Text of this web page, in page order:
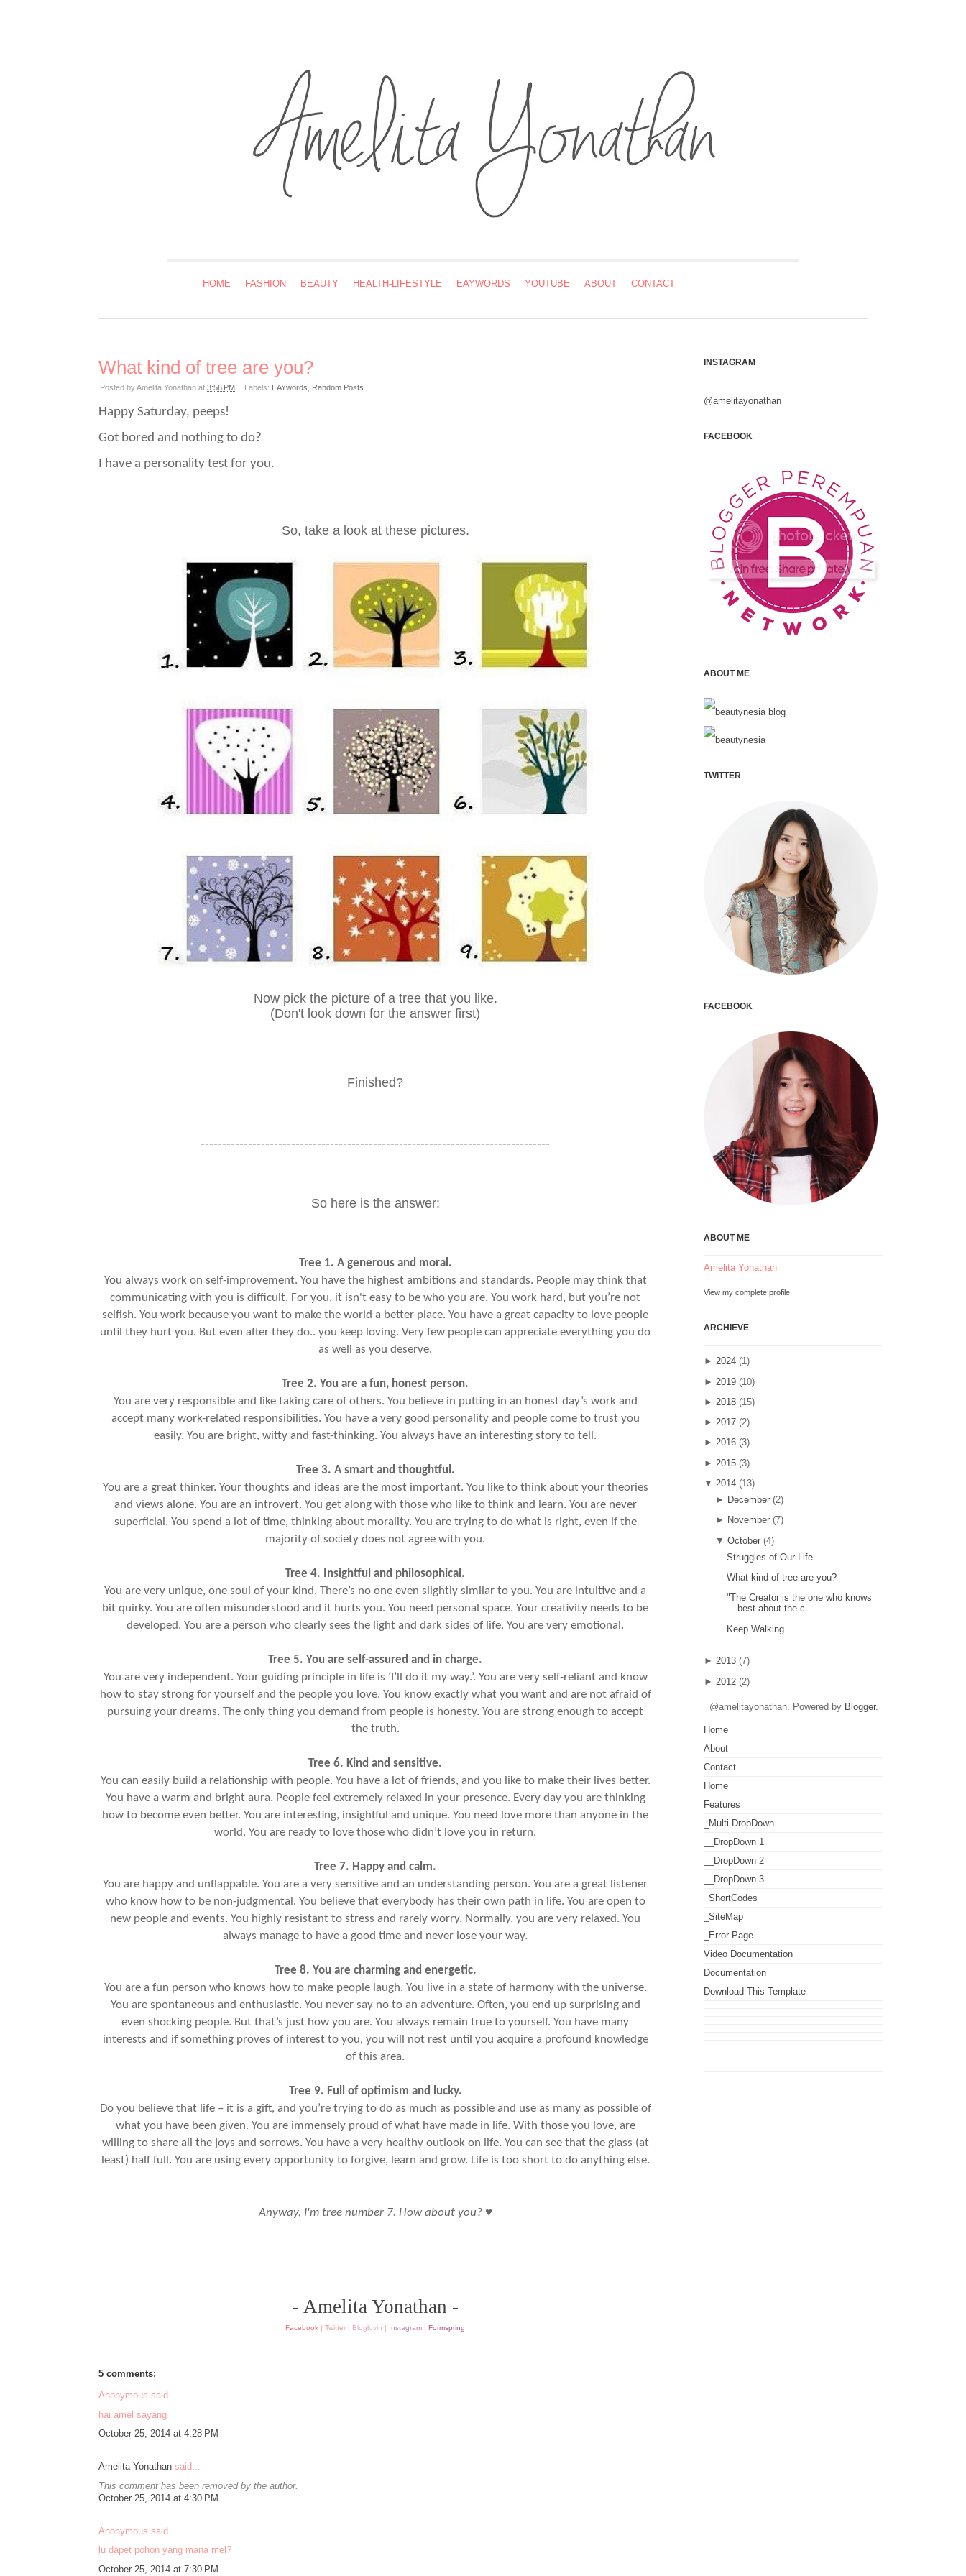
HOME FASHION BEAUTY HEALTH-LIFESTYLE EAYWORDS YOUTUBE ABOUT CONTACT
What kind of tree are you?
Posted byAmelita Yonathan at 3:56 PM Labels: EAYwords Random Posts
Happy Saturday, peeps!
Got bored and nothing to do?
I have a personality test for you.
So, take a look at these pictures.
Now pick the picture of a tree that you like.
(Don't look down for the answer first)
Finished?
---------------------------------------------------------------------------------
So here is the answer:
Tree 1. A generous and moral.
You always work on self-improvement. You have the highest ambitions and standards. People may think that
communicating with you is difficult. For you, it isn't easy to be who you are. You work hard, but you’re not
selfish. You work because you want to make the world a better place. You have a great capacity to love people
until they hurt you. But even after they do.. you keep loving. Very few people can appreciate everything you do
as well as you deserve.
Tree 2. You are a fun, honest person.
You are very responsible and like taking care of others. You believe in putting in an honest day’s work and
accept many work-related responsibilities. You have a very good personality and people come to trust you
easily. You are bright, witty and fast-thinking. You always have an interesting story to tell.
Tree 3. A smart and thoughtful.
You are a great thinker. Your thoughts and ideas are the most important. You like to think about your theories
and views alone. You are an introvert. You get along with those who like to think and learn. You are never
superficial. You spend a lot of time, thinking about morality. You are trying to do what is right, even if the
majority of society does not agree with you.
Tree 4. Insightful and philosophical.
You are very unique, one soul of your kind. There’s no one even slightly similar to you. You are intuitive and a
bit quirky. You are often misunderstood and it hurts you. You need personal space. Your creativity needs to be
developed. You are a person who clearly sees the light and dark sides of life. You are very emotional.
Tree 5. You are self-assured and in charge.
You are very independent. Your guiding principle in life is ‘I’ll do it my way.’. You are very self-reliant and know
how to stay strong for yourself and the people you love. You know exactly what you want and are not afraid of
pursuing your dreams. The only thing you demand from people is honesty. You are strong enough to accept
the truth.
Tree 6. Kind and sensitive.
You can easily build a relationship with people. You have a lot of friends, and you like to make their lives better.
You have a warm and bright aura. People feel extremely relaxed in your presence. Every day you are thinking
how to become even better. You are interesting, insightful and unique. You need love more than anyone in the
world. You are ready to love those who didn’t love you in return.
Tree 7. Happy and calm.
You are happy and unflappable. You are a very sensitive and an understanding person. You are a great listener
who know how to be non-judgmental. You believe that everybody has their own path in life. You are open to
new people and events. You highly resistant to stress and rarely worry. Normally, you are very relaxed. You
always manage to have a good time and never lose your way.
Tree 8. You are charming and energetic.
You are a fun person who knows how to make people laugh. You live in a state of harmony with the universe.
You are spontaneous and enthusiastic. You never say no to an adventure. Often, you end up surprising and
even shocking people. But that’s just how you are. You always remain true to yourself. You have many
interests and if something proves of interest to you, you will not rest until you acquire a profound knowledge
of this area.
Tree 9. Full of optimism and lucky.
Do you believe that life – it is a gift, and you’re trying to do as much as possible and use as many as possible of
what you have been given. You are immensely proud of what have made in life. With those you love, are
willing to share all the joys and sorrows. You have a very healthy outlook on life. You can see that the glass (at
least) half full. You are using every opportunity to forgive, learn and grow. Life is too short to do anything else.
Anyway, I'm tree number 7. How about you? ♥
- Amelita Yonathan -
Facebook Twitter Bloglovin Instagram Formspring
5 comments:
Anonymous said...
hai amel sayang
October 25, 2014 at 4:28 PM
Amelita Yonathan said...
This comment has been removed by the author.
October 25, 2014 at 4:30 PM
Anonymous said...
lu dapet pohon yang mana mel?
October 25, 2014 at 7:30 PM
INSTAGRAM
@amelitayonathan
FACEBOOK
ABOUT ME
TWITTER
FACEBOOK
ABOUT ME
Amelita Yonathan
View my complete profile
ARCHIEVE
► 2024 (1)
► 2019 (10)
► 2018 (15)
► 2017 (2)
► 2016 (3)
► 2015 (3)
▼ 2014 (13)
► December (2)
► November (7)
▼ October (4)
Struggles of Our Life
What kind of tree are you?
"The Creator is the one who knows
best about the c...
Keep Walking
► 2013 (7)
► 2012 (2)
@amelitayonathan. Powered by Blogger.
Home
About
Contact
Home
Features
_Multi DropDown
__DropDown 1
__DropDown 2
__DropDown 3
_ShortCodes
_SiteMap
_Error Page
Video Documentation
Documentation
Download This Template